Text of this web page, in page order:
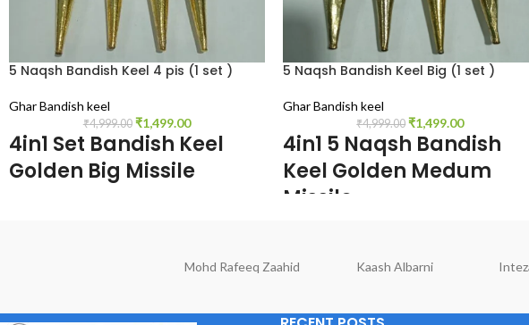
5 Naqsh Bandish Keel 4 pis (1 set )
Ghar Bandish keel
₹4,999.00 ₹1,499.00
4in1 Set Bandish Keel
Golden Big Missile
5 Naqsh Bandish Keel Big (1 set )
Ghar Bandish keel
₹4,999.00 ₹1,499.00
4in1 5 Naqsh Bandish
Keel Golden Medum
Missile
weights.1159 gm
Mohd Rafeeq Zaahid Kaash Albarni